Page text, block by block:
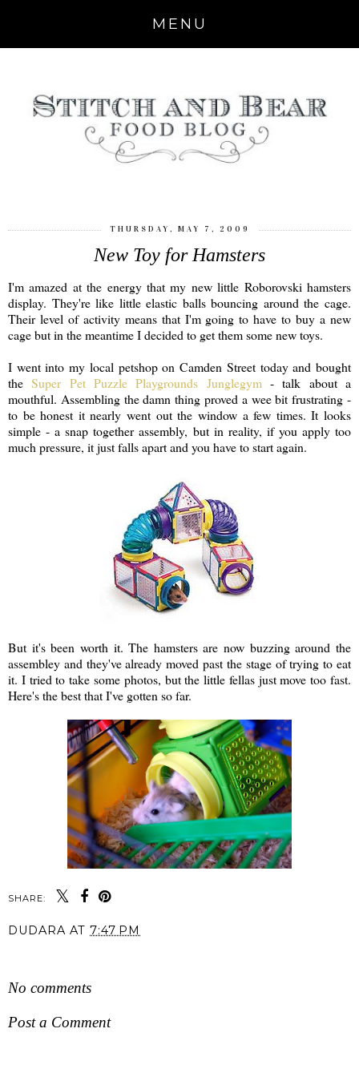
MENU
THURSDAY, MAY 7, 2009
New Toy for Hamsters
I'm amazed at the energy that my new little Roborovski hamsters
display. They're like little elastic balls bouncing around the cage.
Their level of activity means that I'm going to have to buy a new
cage but in the meantime I decided to get them some new toys.
I went into my local petshop on Camden Street today and bought
theSuper Pet Puzzle Playgrounds Junglegym- talk about a
mouthful. Assembling the damn thing proved a wee bit frustrating -
to be honest it nearly went out the window a few times. It looks
simple - a snap together assembly, but in reality, if you apply too
much pressure, it just falls apart and you have to start again.
But it's been worth it. The hamsters are now buzzing around the
assembley and they've already moved past the stage of trying to eat
it. I tried to take some photos, but the little fellas just move too fast.
Here's the best that I've gotten so far.
SHARE:
DUDARA AT 7:47 PM
No comments
Post a Comment